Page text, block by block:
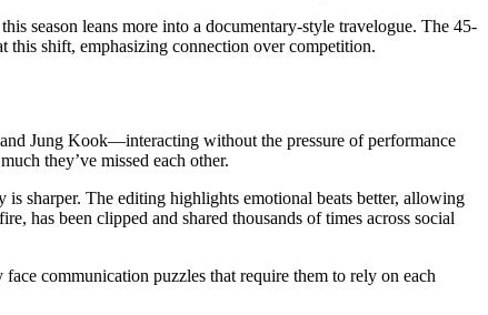
season leans more into a documentary-style travelogue. The 45-
this shift, emphasizing connection over competition.
Jung Kook—interacting without the pressure of performance
they’ve missed each other.
sharper. The editing highlights emotional beats better, allowing
has been clipped and shared thousands of times across social
communication puzzles that require them to rely on each